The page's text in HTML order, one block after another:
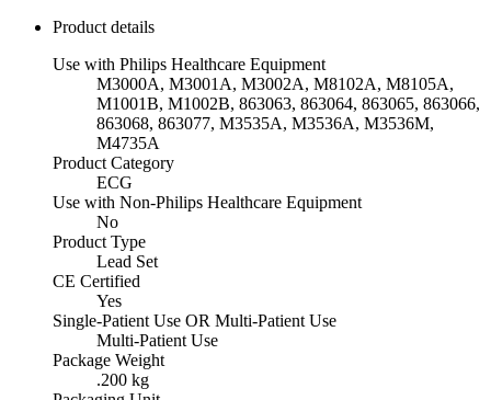
Product details
Use with Philips Healthcare Equipment
M3000A, M3001A, M3002A, M8102A, M8105A,
M1001B, M1002B, 863063, 863064, 863065, 863066,
863068, 863077, M3535A, M3536A, M3536M,
M4735A
Product Category
ECG
Use with Non-Philips Healthcare Equipment
No
Product Type
Lead Set
CE Certified
Yes
Single-Patient Use OR Multi-Patient Use
Multi-Patient Use
Package Weight
.200 kg